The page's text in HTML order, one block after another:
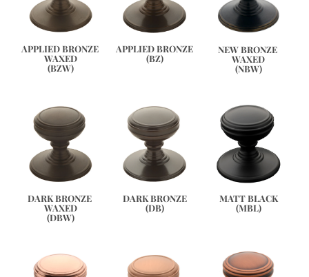
APPLIED BRONZE
WAXED
(BZW)
APPLIED BRONZE
(BZ)
NEW BRONZE
WAXED
(NBW)
DARK BRONZE
WAXED
(DBW)
DARK BRONZE
(DB)
MATT BLACK
(MBL)